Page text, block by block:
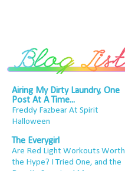
Airing My Dirty Laundry, One
Post At A Time...
Freddy Fazbear At Spirit
Halloween
The Everygirl
Are Red Light Workouts Worth
the Hype? I Tried One, and the